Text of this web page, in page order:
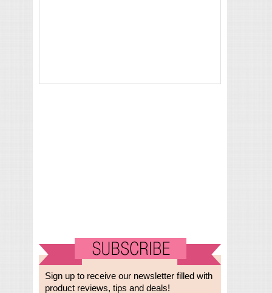
Sign up to receive our newsletter filled with
product reviews, tips and deals!